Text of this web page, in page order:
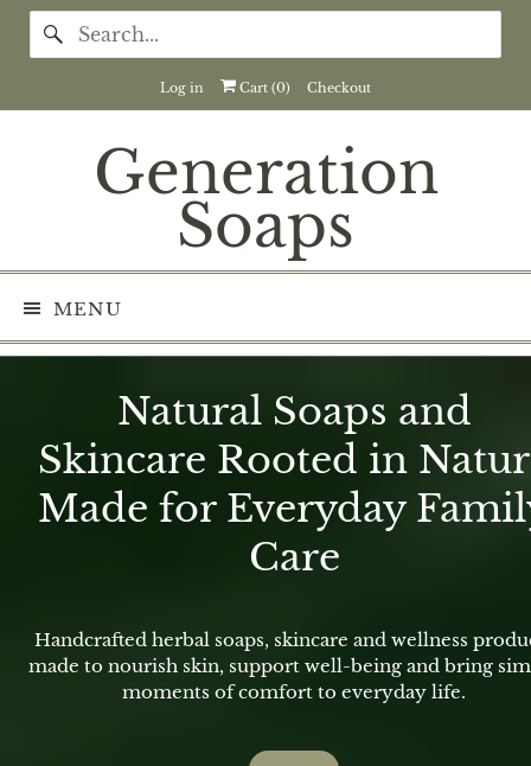
Log in Cart (0) Checkout
Generation
Soaps
MENU
Natural Soaps and
Skincare Rooted in
Made for Everyday
Care
Handcrafted herbal soaps, skincare and wellness
made to nourish skin, support well-being and bring
moments of comfort to everyday life.